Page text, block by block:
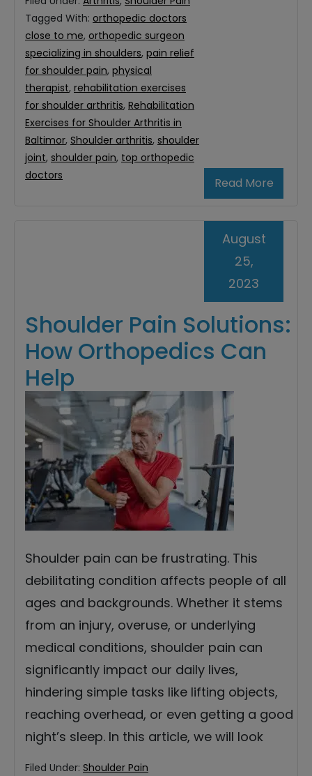
Read More
Tagged With: orthopedic doctors
close to me, orthopedic surgeon
specializing in shoulders, pain relief
for shoulder pain, physical
therapist, rehabilitation exercises
for shoulder arthritis, Rehabilitation
Exercises for Shoulder Arthritis in
Baltimor, Shoulder arthritis, shoulder
joint, shoulder pain, top orthopedic
doctors
Shoulder Pain Solutions:
How Orthopedics Can
Help
August
25,
2023
Shoulder pain can be frustrating. This
debilitating condition affects people of all
ages and backgrounds. Whether it stems
from an injury, overuse, or underlying
medical conditions, shoulder pain can
significantly impact our daily lives,
hindering simple tasks like lifting objects,
reaching overhead, or even getting a good
night’s sleep. In this article, we will look
Filed Under: Shoulder Pain